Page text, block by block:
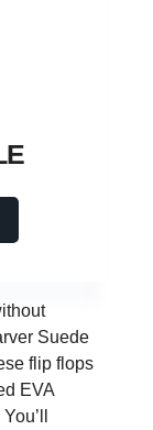
Suede
flip flops
EVA